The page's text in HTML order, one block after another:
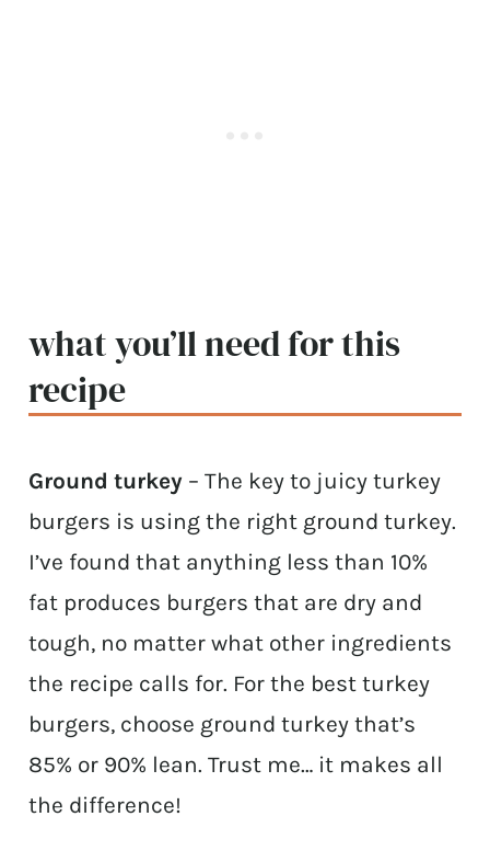
what you’ll need for this
recipe
Ground turkey – The key to juicy turkey
burgers is using the right ground turkey.
I’ve found that anything less than 10%
fat produces burgers that are dry and
tough, no matter what other ingredients
the recipe calls for. For the best turkey
burgers, choose ground turkey that’s
85% or 90% lean. Trust me… it makes all
the difference!